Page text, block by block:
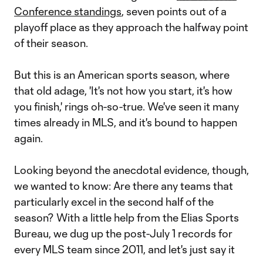
Conference standings, seven points out of a
playoff place as they approach the halfway point
of their season.
But this is an American sports season, where
that old adage, 'It's not how you start, it's how
you finish,' rings oh-so-true. We've seen it many
times already in MLS, and it's bound to happen
again.
Looking beyond the anecdotal evidence, though,
we wanted to know: Are there any teams that
particularly excel in the second half of the
season? With a little help from the Elias Sports
Bureau, we dug up the post-July 1 records for
every MLS team since 2011, and let's just say it